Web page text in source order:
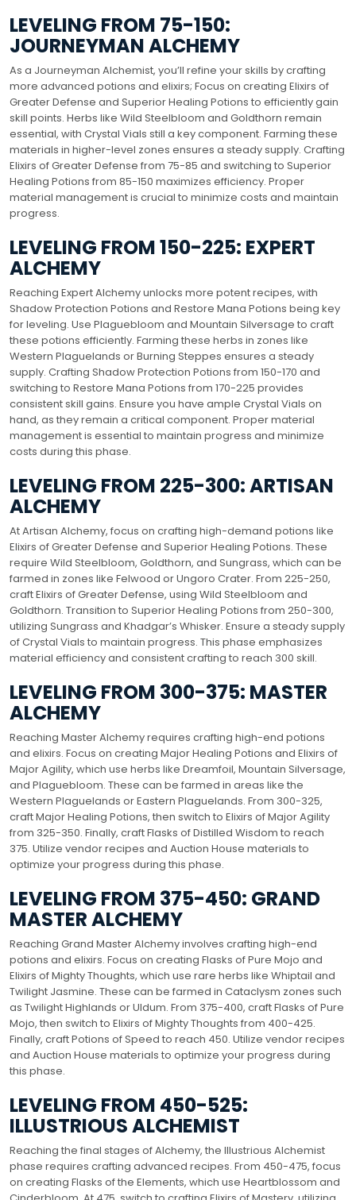
LEVELING FROM 75-150:
JOURNEYMAN ALCHEMY
As a Journeyman Alchemist, you’ll refine your skills by crafting
more advanced potions and elixirs; Focus on creating Elixirs of
Greater Defense and Superior Healing Potions to efficiently gain
skill points. Herbs like Wild Steelbloom and Goldthorn remain
essential, with Crystal Vials still a key component. Farming these
materials in higher-level zones ensures a steady supply. Crafting
Elixirs of Greater Defense from 75-85 and switching to Superior
Healing Potions from 85-150 maximizes efficiency. Proper
material management is crucial to minimize costs and maintain
progress.
LEVELING FROM 150-225: EXPERT
ALCHEMY
Reaching Expert Alchemy unlocks more potent recipes, with
Shadow Protection Potions and Restore Mana Potions being key
for leveling. Use Plaguebloom and Mountain Silversage to craft
these potions efficiently. Farming these herbs in zones like
Western Plaguelands or Burning Steppes ensures a steady
supply. Crafting Shadow Protection Potions from 150-170 and
switching to Restore Mana Potions from 170-225 provides
consistent skill gains. Ensure you have ample Crystal Vials on
hand, as they remain a critical component. Proper material
management is essential to maintain progress and minimize
costs during this phase.
LEVELING FROM 225-300: ARTISAN
ALCHEMY
At Artisan Alchemy, focus on crafting high-demand potions like
Elixirs of Greater Defense and Superior Healing Potions. These
require Wild Steelbloom, Goldthorn, and Sungrass, which can be
farmed in zones like Felwood or Ungoro Crater. From 225-250,
craft Elixirs of Greater Defense, using Wild Steelbloom and
Goldthorn. Transition to Superior Healing Potions from 250-300,
utilizing Sungrass and Khadgar’s Whisker. Ensure a steady supply
of Crystal Vials to maintain progress. This phase emphasizes
material efficiency and consistent crafting to reach 300 skill.
LEVELING FROM 300-375: MASTER
ALCHEMY
Reaching Master Alchemy requires crafting high-end potions
and elixirs. Focus on creating Major Healing Potions and Elixirs of
Major Agility, which use herbs like Dreamfoil, Mountain Silversage,
and Plaguebloom. These can be farmed in areas like the
Western Plaguelands or Eastern Plaguelands. From 300-325,
craft Major Healing Potions, then switch to Elixirs of Major Agility
from 325-350. Finally, craft Flasks of Distilled Wisdom to reach
375. Utilize vendor recipes and Auction House materials to
optimize your progress during this phase.
LEVELING FROM 375-450: GRAND
MASTER ALCHEMY
Reaching Grand Master Alchemy involves crafting high-end
potions and elixirs. Focus on creating Flasks of Pure Mojo and
Elixirs of Mighty Thoughts, which use rare herbs like Whiptail and
Twilight Jasmine. These can be farmed in Cataclysm zones such
as Twilight Highlands or Uldum. From 375-400, craft Flasks of Pure
Mojo, then switch to Elixirs of Mighty Thoughts from 400-425.
Finally, craft Potions of Speed to reach 450. Utilize vendor recipes
and Auction House materials to optimize your progress during
this phase.
LEVELING FROM 450-525:
ILLUSTRIOUS ALCHEMIST
Reaching the final stages of Alchemy, the Illustrious Alchemist
phase requires crafting advanced recipes. From 450-475, focus
on creating Flasks of the Elements, which use Heartblossom and